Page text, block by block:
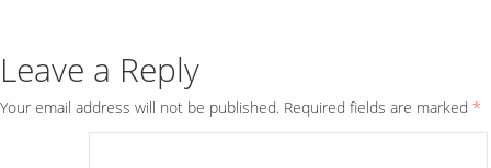
Leave a Reply
Your email address will not be published. Required fields are marked *